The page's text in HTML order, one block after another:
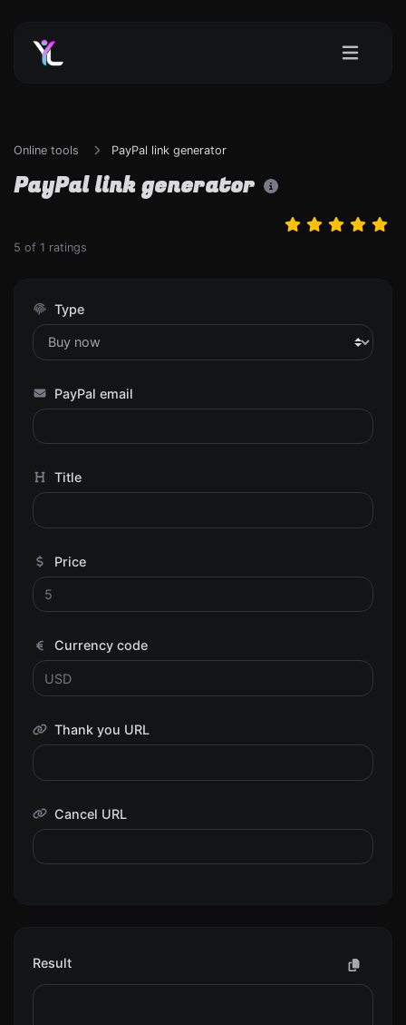
Online tools PayPal link generator
PayPal link generator
5 of 1 ratings
Type
PayPal email
Title
Price
Currency code
Thank you URL
Cancel URL
Result